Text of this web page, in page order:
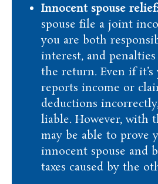
Innocent spouse relief:
spouse file a joint
you are both
interest, and
the return. Even if
reports income or
deductions
liable. However, with
may be able to prove
innocent spouse and
taxes caused by the